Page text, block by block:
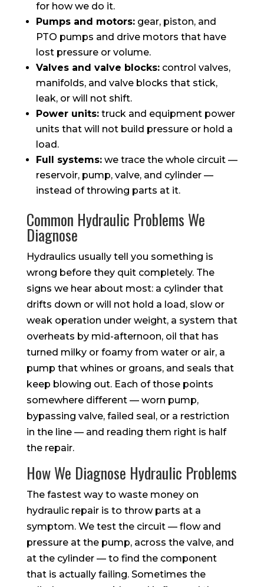
for how we do it.
Pumps and motors:gear, piston, and
PTO pumps and drive motors that have
lost pressure or volume.
Valves and valve blocks:control valves,
manifolds, and valve blocks that stick,
leak, or will not shift.
Power units:truck and equipment power
units that will not build pressure or hold a
load.
Full systems:we trace the whole circuit —
reservoir, pump, valve, and cylinder —
instead of throwing parts at it.
Common Hydraulic Problems We
Diagnose
Hydraulics usually tell you something is
wrong before they quit completely. The
signs we hear about most: a cylinder that
drifts down or will not hold a load, slow or
weak operation under weight, a system that
overheats by mid-afternoon, oil that has
turned milky or foamy from water or air, a
pump that whines or groans, and seals that
keep blowing out. Each of those points
somewhere different — worn pump,
bypassing valve, failed seal, or a restriction
in the line — and reading them right is half
the repair.
How We Diagnose Hydraulic Problems
The fastest way to waste money on
hydraulic repair is to throw parts at a
symptom. We test the circuit — flow and
pressure at the pump, across the valve, and
at the cylinder — to find the component
that is actually failing. Sometimes the